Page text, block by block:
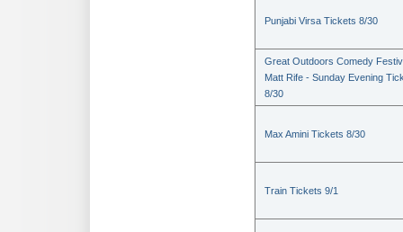
Punjabi Virsa Tickets 8/30
Great Outdoors Comedy
Matt Rife - Sunday Evening
8/30
Max Amini Tickets 8/30
Train Tickets 9/1